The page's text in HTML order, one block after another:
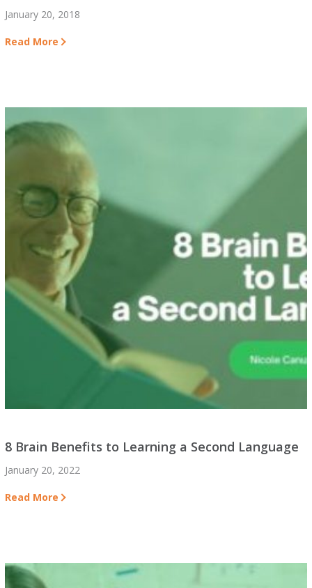
January 20, 2018
Read More
8 Brain Benefits to Learning a Second Language
January 20, 2022
Read More